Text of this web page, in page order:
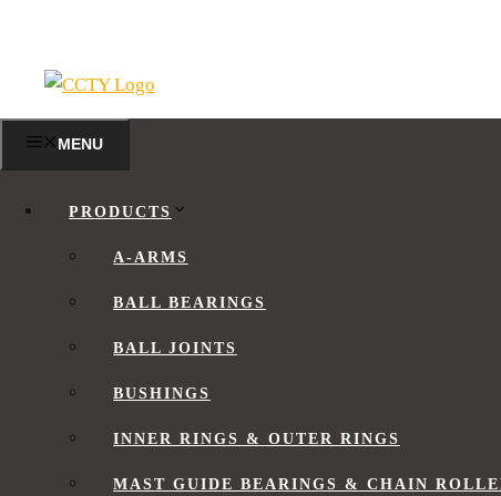
content
MENU
PRODUCTS
A-ARMS
BALL BEARINGS
BALL JOINTS
BUSHINGS
INNER RINGS & OUTER RINGS
MAST GUIDE BEARINGS & CHAIN
FLEXIBLE BEARINGS
Flexible Bearing Clearances
Inner Ring Tolerance
Outer Ring Tolerance